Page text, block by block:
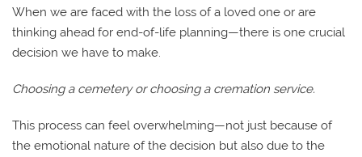
When we are faced with the loss of a loved one or are
thinking ahead for end-of-life planning—there is one crucial
decision we have to make.
Choosing a cemetery or choosing a cremation service.
This process can feel overwhelming—not just because of
the emotional nature of the decision but also due to the